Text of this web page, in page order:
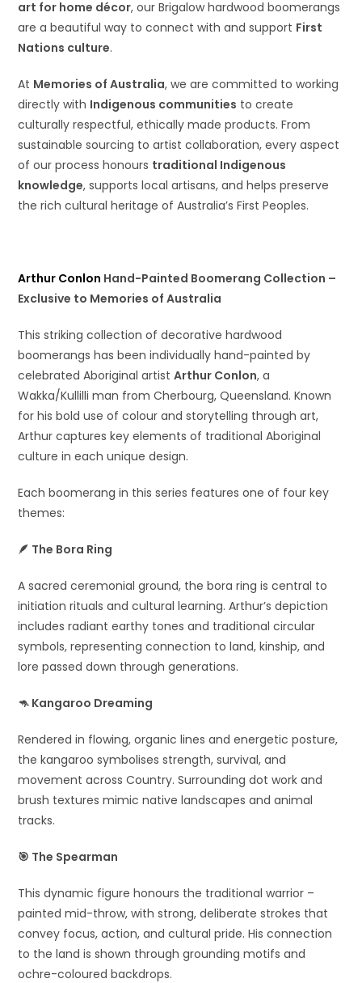
art for home décor, our Brigalow hardwood boomerangs
are a beautiful way to connect with and support First
Nations culture.
At Memories of Australia, we are committed to working
directly with Indigenous communities to create
culturally respectful, ethically made products. From
sustainable sourcing to artist collaboration, every aspect
of our process honours traditional Indigenous
knowledge, supports local artisans, and helps preserve
the rich cultural heritage of Australia’s First Peoples.
Arthur Conlon Hand-Painted Boomerang Collection –
Exclusive to Memories of Australia
This striking collection of decorative hardwood
boomerangs has been individually hand-painted by
celebrated Aboriginal artistArthur Conlon, a
Wakka/Kullilli man from Cherbourg, Queensland. Known
for his bold use of colour and storytelling through art,
Arthur captures key elements of traditional Aboriginal
culture in each unique design.
Each boomerang in this series features one of four key
themes:
🪶 The Bora Ring
A sacred ceremonial ground, the bora ring is central to
initiation rituals and cultural learning. Arthur’s depiction
includes radiant earthy tones and traditional circular
symbols, representing connection to land, kinship, and
lore passed down through generations.
🦘 Kangaroo Dreaming
Rendered in flowing, organic lines and energetic posture,
the kangaroo symbolises strength, survival, and
movement across Country. Surrounding dot work and
brush textures mimic native landscapes and animal
tracks.
🎯 The Spearman
This dynamic figure honours the traditional warrior –
painted mid-throw, with strong, deliberate strokes that
convey focus, action, and cultural pride. His connection
to the land is shown through grounding motifs and
ochre-coloured backdrops.